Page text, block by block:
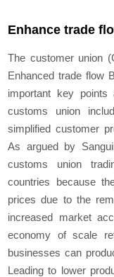
Enhance trade
The customer union
Enhanced trade flow
important key
customs union
simplified customer
As argued by
customs union
countries because
prices due to the
increased market
economy of scale
businesses can
Leading to lower